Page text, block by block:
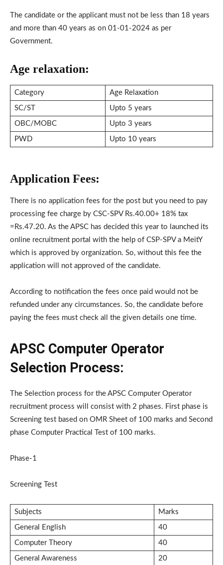
The candidate or the applicant must not be less than 18 years
and more than 40 years as on 01-01-2024 as per
Government.
Age relaxation:
Category Age Relaxation
SC/ST Upto 5 years
OBC/MOBC Upto 3 years
PWD Upto 10 years
Application Fees:
There is no application fees for the post but you need to pay
processing fee charge by CSC-SPV Rs.40.00+ 18% tax
=Rs.47.20. As the APSC has decided this year to launched its
online recruitment portal with the help of CSP-SPV a MeitY
which is approved by organization. So, without this fee the
application will not approved of the candidate.
According to notification the fees once paid would not be
refunded under any circumstances. So, the candidate before
paying the fees must check all the given details one time.
APSC Computer Operator
Selection Process:
The Selection process for the APSC Computer Operator
recruitment process will consist with 2 phases. First phase is
Screening test based on OMR Sheet of 100 marks and Second
phase Computer Practical Test of 100 marks.
Phase-1
Screening Test
Subjects Marks
General English 40
Computer Theory 40
General Awareness 20